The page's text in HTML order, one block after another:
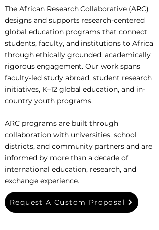
The African Research Collaborative (ARC)
designs and supports research-centered
global education programs that connect
students, faculty, and institutions to Africa
through ethically grounded, academically
rigorous engagement. Our work spans
faculty-led study abroad, student research
initiatives, K–12 global education, and in-
country youth programs.
ARC programs are built through
collaboration with universities, school
districts, and community partners and are
informed by more than a decade of
international education, research, and
exchange experience.
Request A Custom Proposal